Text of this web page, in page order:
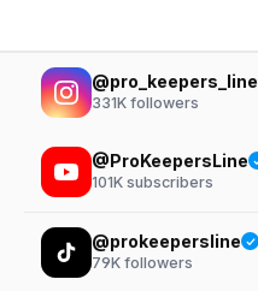
@pro_keepers_line
331K followers
@ProKeepersLine
101K subscribers
@prokeepersline
79K followers